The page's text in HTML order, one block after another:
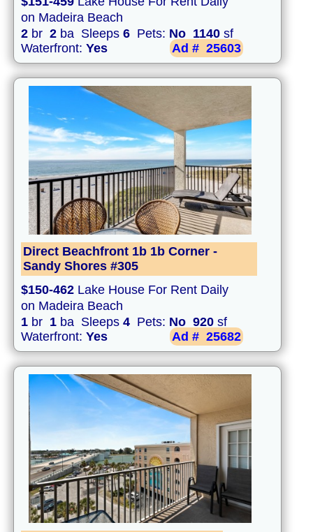
on Madeira Beach
2 br 2 ba Sleeps 6 Pets: No 1140 sf
Waterfront: Yes Ad # 25603
Direct Beachfront 1b 1b Corner -
Sandy Shores #305
$150-462 Lake House For Rent Daily
on Madeira Beach
1 br 1 ba Sleeps 4 Pets: No 920 sf
Waterfront: Yes Ad # 25682